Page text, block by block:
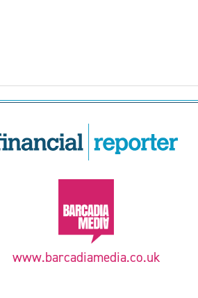
www.barcadiamedia.co.uk